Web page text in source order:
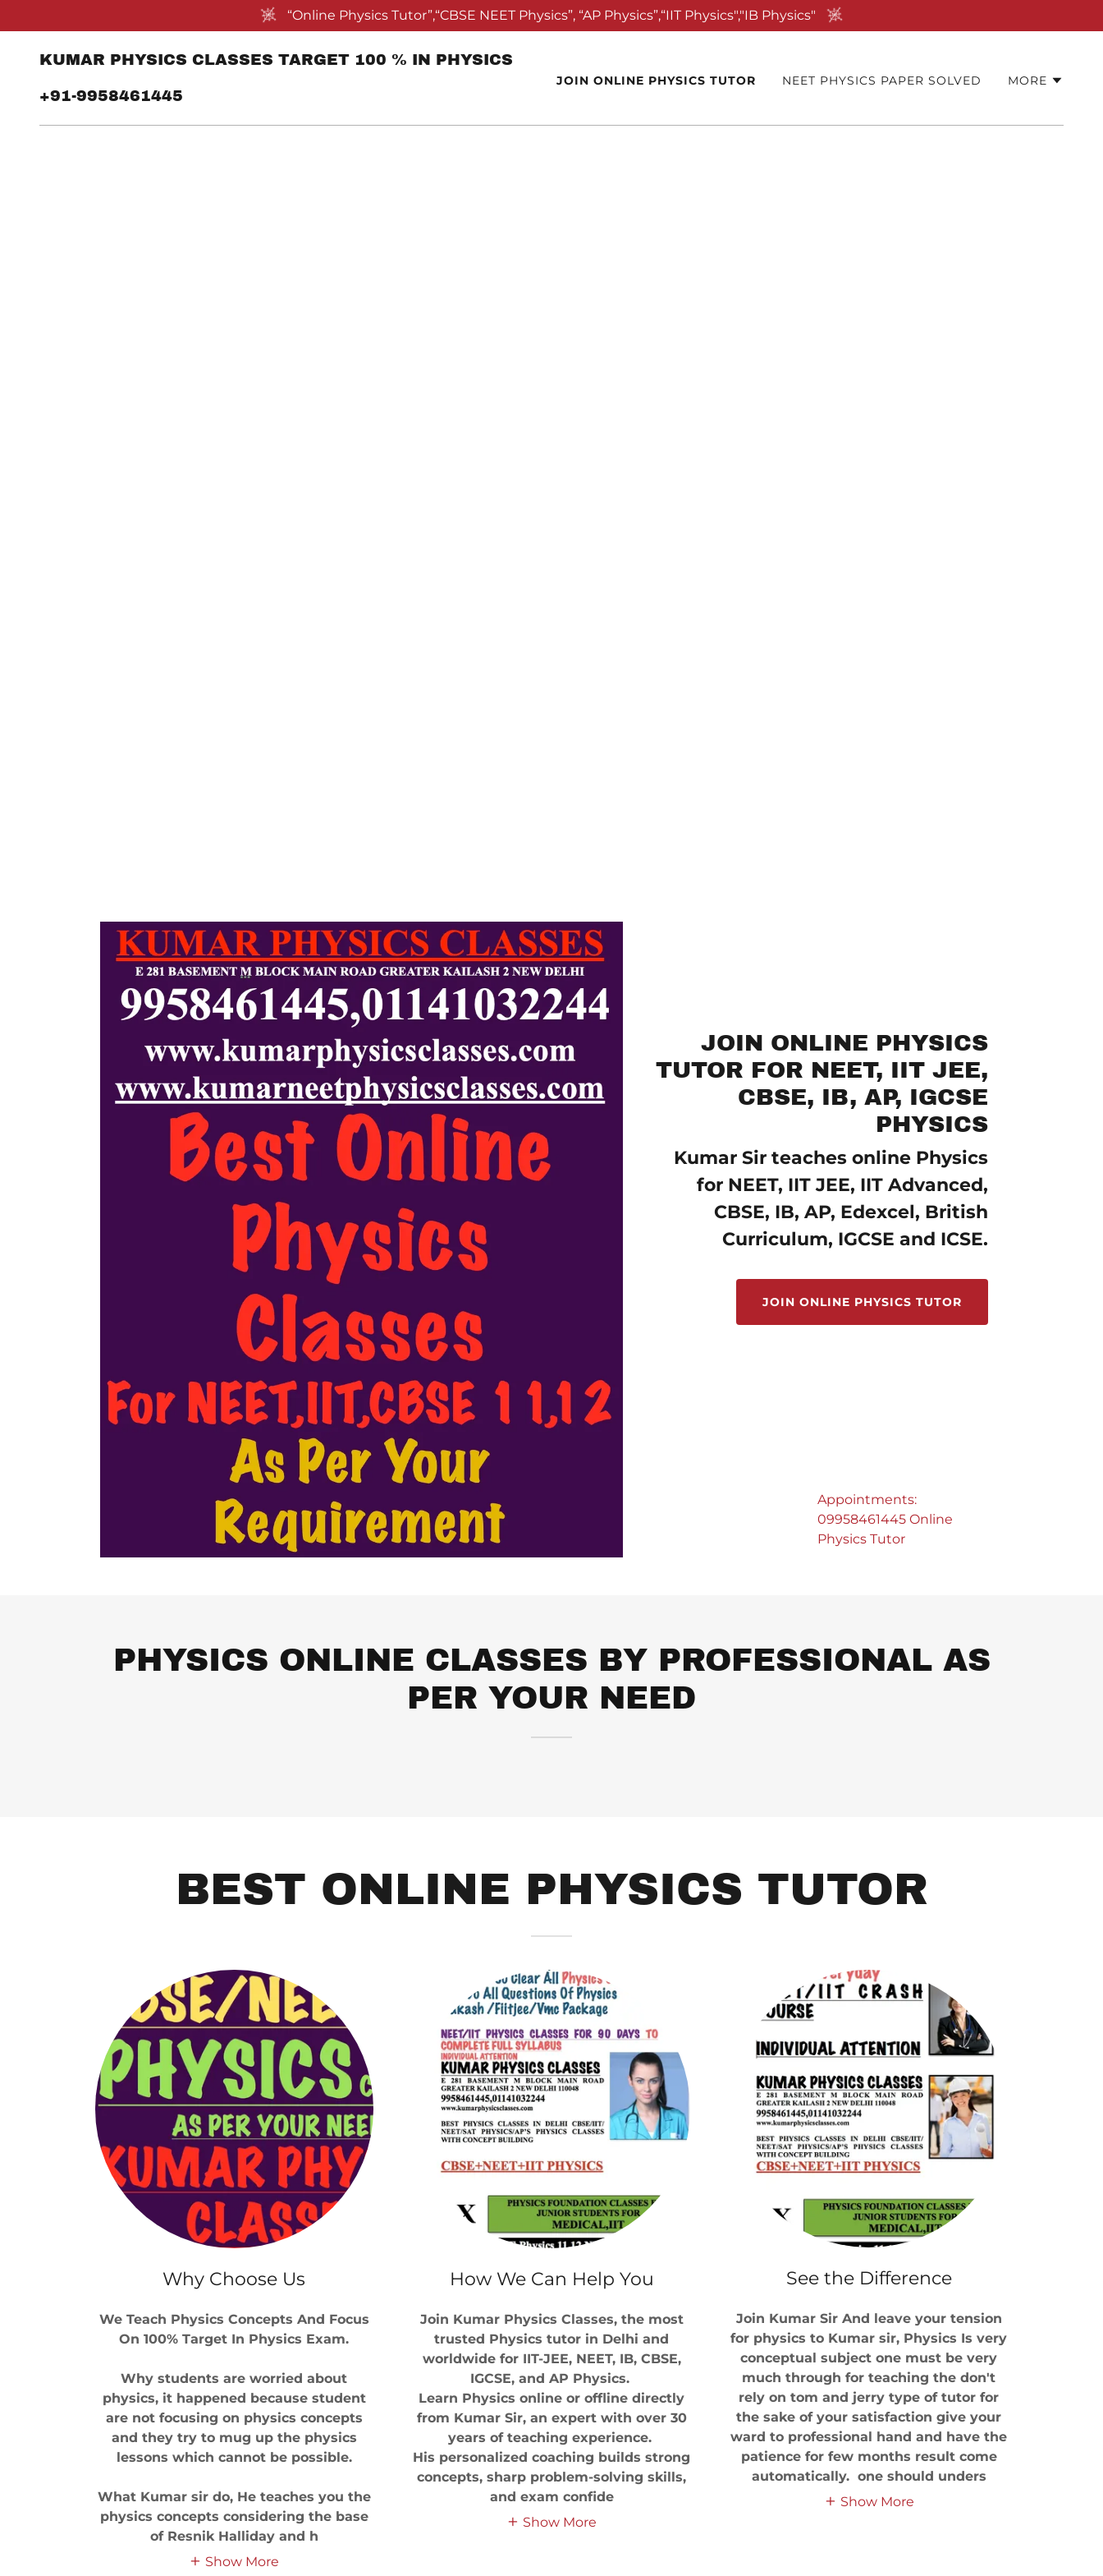
“Online Physics Tutor”,“CBSE NEET Physics”, “AP Physics”,“IIT Physics","IB Physics"
KUMAR PHYSICS CLASSES TARGET 100 % IN PHYSICS
+91-9958461445
JOIN ONLINE PHYSICS TUTOR NEET PHYSICS PAPER SOLVED MORE
JOIN ONLINE PHYSICS
TUTOR FOR NEET, IIT JEE,
CBSE, IB, AP, IGCSE
PHYSICS
Kumar Sir teaches online Physics
for NEET, IIT JEE, IIT Advanced,
CBSE, IB, AP, Edexcel, British
Curriculum, IGCSE and ICSE.
JOIN ONLINE PHYSICS TUTOR
Appointments:
09958461445 Online
Physics Tutor
PHYSICS ONLINE CLASSES BY PROFESSIONAL AS
PER YOUR NEED
BEST ONLINE PHYSICS TUTOR
Why Choose Us
We Teach Physics Concepts And Focus
On 100% Target In Physics Exam.
Why students are worried about
physics, it happened because student
are not focusing on physics concepts
and they try to mug up the physics
lessons which cannot be possible.
What Kumar sir do, He teaches you the
physics concepts considering the base
of Resnik Halliday and h
Show More
How We Can Help You
Join Kumar Physics Classes, the most
trusted Physics tutor in Delhi and
worldwide for IIT-JEE, NEET, IB, CBSE,
IGCSE, and AP Physics.
Learn Physics online or offline directly
from Kumar Sir, an expert with over 30
years of teaching experience.
His personalized coaching builds strong
concepts, sharp problem-solving skills,
and exam confide
Show More
See the Difference
Join Kumar Sir And leave your tension
for physics to Kumar sir, Physics Is very
conceptual subject one must be very
much through for teaching the don't
rely on tom and jerry type of tutor for
the sake of your satisfaction give your
ward to professional hand and have the
patience for few months result come
automatically. one should unders
Show More